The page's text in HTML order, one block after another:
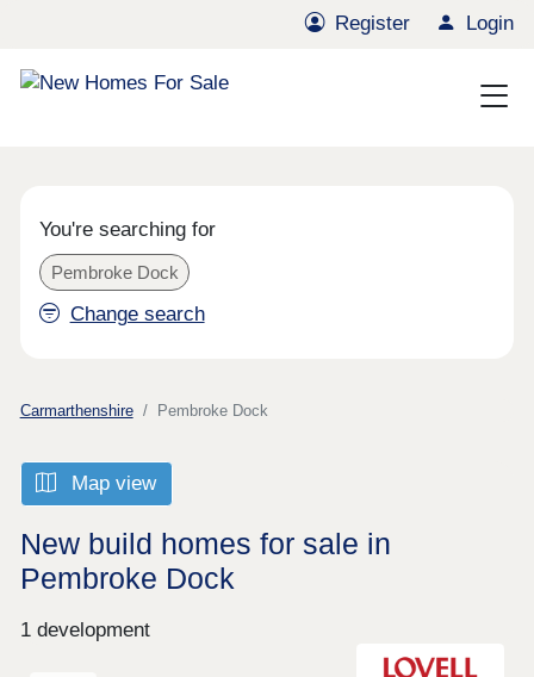
Register Login
You're searching for
Pembroke Dock
Change search
Carmarthenshire Pembroke Dock
Map view
New build homes for sale in
Pembroke Dock
1 development